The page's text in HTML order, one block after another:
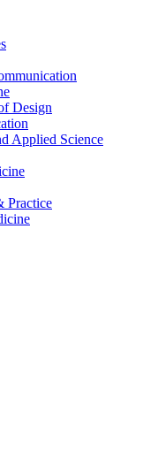
Design
Applied Science
Practice